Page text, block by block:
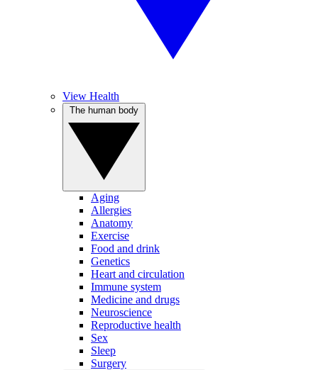
View Health
Aging
Allergies
Anatomy
Exercise
Food and drink
Genetics
Heart and circulation
Immune system
Medicine and drugs
Neuroscience
Reproductive health
Sex
Sleep
Surgery